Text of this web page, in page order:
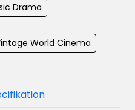
Drama
World Cinema